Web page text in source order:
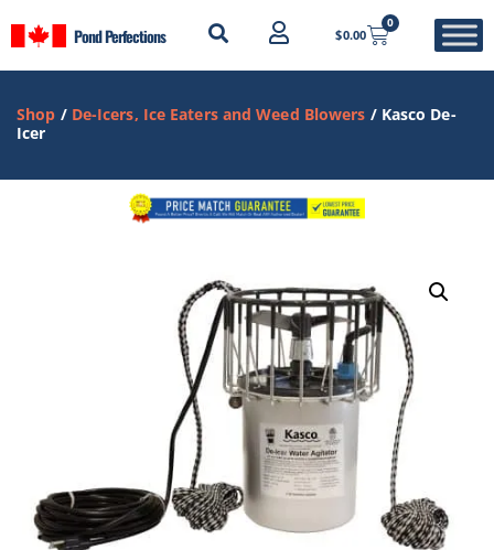
Pond Perfections $0.00
0
Shop / De-Icers, Ice Eaters and Weed Blowers / Kasco De-
Icer